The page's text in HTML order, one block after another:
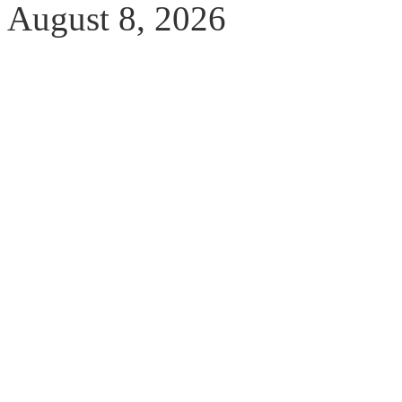
August 8, 2026